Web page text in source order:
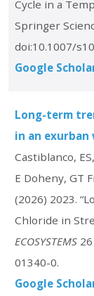
Cycle in a
Springer
doi:10.1007/
Google
Long-term
in an exurban
Castiblanco,
E Doheny, GT
(2026) 2023.
Chloride in
ECOSYSTEMS
01340-0.
Google